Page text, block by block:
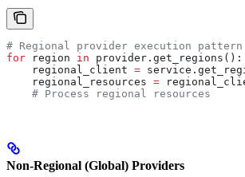
# Regional provider execution pattern
for region in provider.get_regions():
    regional_client
=
    regional_resources
=
    # Process regional resources
Non-Regional (Global) Providers